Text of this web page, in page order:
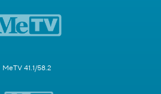
MeTV 41.1/58.2